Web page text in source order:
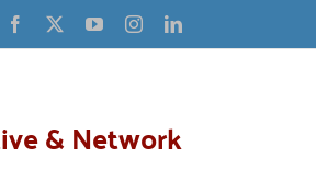
Facebook YouTubeInstagramLinkedIn
& Network